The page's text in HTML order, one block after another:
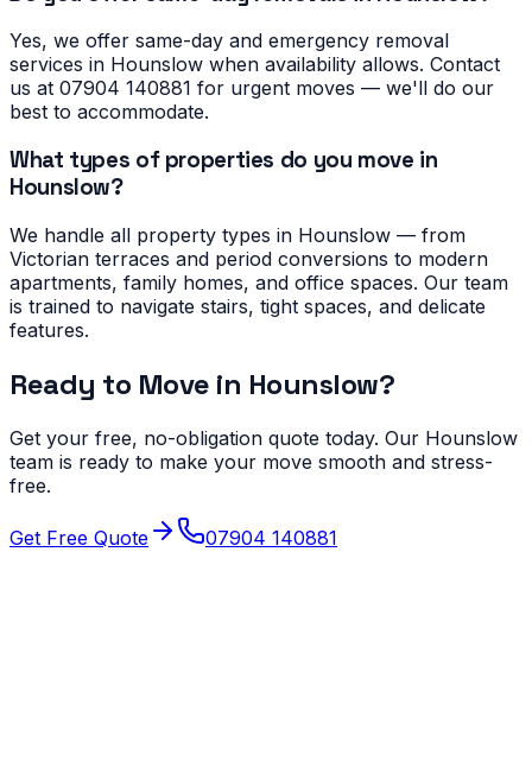
Yes, we offer same-day and emergency removal
services in Hounslow when availability allows. Contact
us at 07904 140881 for urgent moves — we'll do our
best to accommodate.
What types of properties do you move in
Hounslow?
We handle all property types in Hounslow — from
Victorian terraces and period conversions to modern
apartments, family homes, and office spaces. Our team
is trained to navigate stairs, tight spaces, and delicate
features.
Ready to Move in Hounslow?
Get your free, no-obligation quote today. Our Hounslow
team is ready to make your move smooth and stress-
free.
Get Free Quote 07904 140881